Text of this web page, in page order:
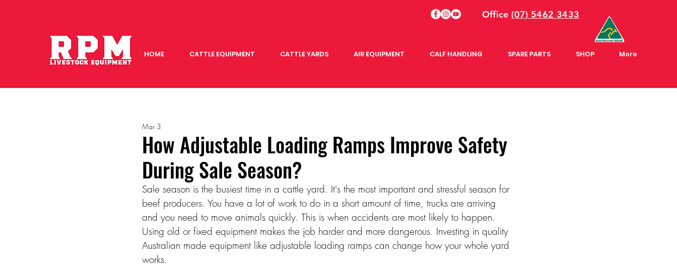
Office(07) 5462 3433
HOME CATTLE EQUIPMENT CATTLE YARDS AIR EQUIPMENT CALF HANDLING SPARE PARTS SHOP More
How Adjustable Loading Ramps Improve Safety
During Sale Season?
Mar 3
Sale season is the busiest time in a cattle yard. It's the most important and stressful season for
beef producers. You have a lot of work to do in a short amount of time, trucks are arriving
and you need to move animals quickly. This is when accidents are most likely to happen.
Using old or fixed equipment makes the job harder and more dangerous. Investing in quality
Australian made equipment like adjustable loading ramps can change how your whole yard
works.